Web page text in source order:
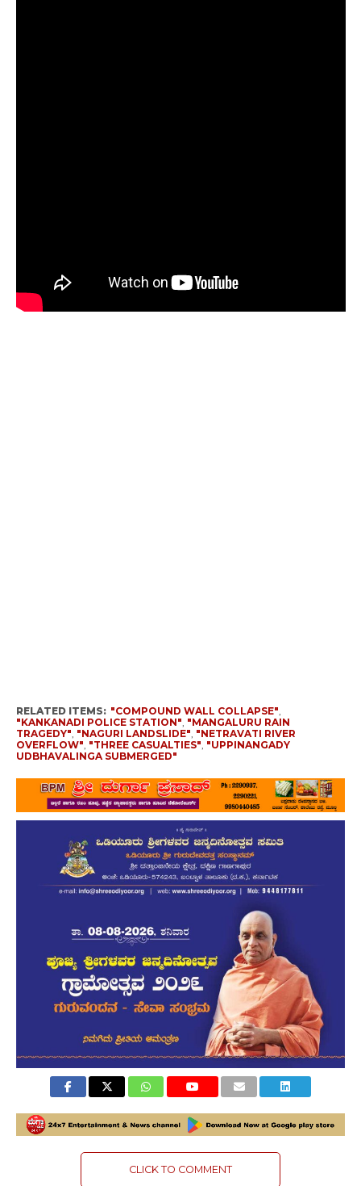
RELATED ITEMS: "COMPOUND WALL COLLAPSE",
"KANKANADI POLICE STATION", "MANGALURU RAIN
TRAGEDY", "NAGURI LANDSLIDE", "NETRAVATI RIVER
OVERFLOW", "THREE CASUALTIES", "UPPINANGADY
UDBHAVALINGA SUBMERGED"
CLICK TO COMMENT